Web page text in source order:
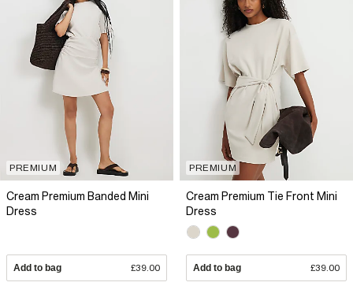
PREMIUM
Cream Premium Banded Mini
Dress
Add to bag £39.00
PREMIUM
Cream Premium Tie Front Mini
Dress
Add to bag £39.00